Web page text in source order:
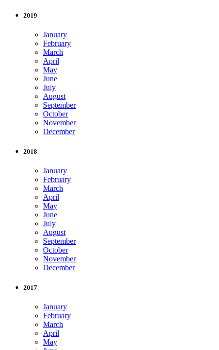
2019
January
February
March
April
May
June
July
August
September
October
November
December
2018
January
February
March
April
May
June
July
August
September
October
November
December
2017
January
February
March
April
May